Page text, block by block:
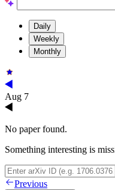
Daily
Weekly
Monthly
Aug 7
No paper found.
Something interesting is
Previous